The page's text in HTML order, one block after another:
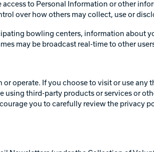
to Personal Information or other
over how others may collect, use or
bowling centers, information about
may be broadcast real-time to other
operate. If you choose to visit or use any
third-party products or services or
you to carefully review the privacy